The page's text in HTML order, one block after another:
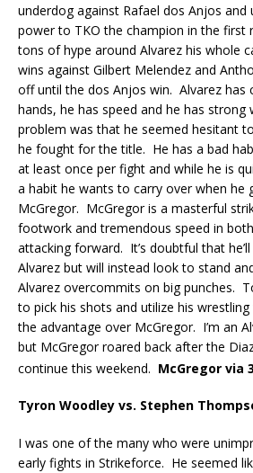
underdog against Rafael dos Anjos and
power to TKO the champion in the first
tons of hype around Alvarez his whole
wins against Gilbert Melendez and
off until the dos Anjos win. Alvarez has
hands, he has speed and he has strong
problem was that he seemed hesitant
he fought for the title. He has a bad
at least once per fight and while he is
a habit he wants to carry over when he
McGregor. McGregor is a masterful
footwork and tremendous speed in
attacking forward. It’s doubtful that
Alvarez but will instead look to stand
Alvarez overcommits on big punches.
to pick his shots and utilize his
the advantage over McGregor. I’m an
but McGregor roared back after the
continue this weekend. McGregor via 3
Tyron Woodley vs. Stephen
I was one of the many who were
early fights in Strikeforce. He seemed